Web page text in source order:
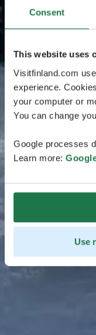
Consent
This website uses
Visitfinland.com
experience.
your computer or
You can change
Google processes
Learn more:
Use